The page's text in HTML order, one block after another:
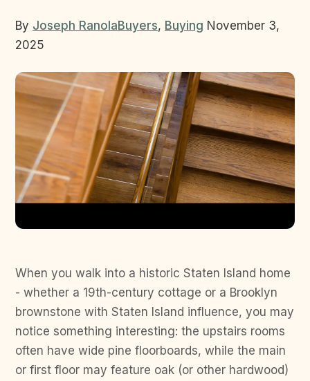
By Joseph RanolaBuyers, Buying November 3,
2025
When you walk into a historic Staten Island home
- whether a 19th-century cottage or a Brooklyn
brownstone with Staten Island influence, you may
notice something interesting: the upstairs rooms
often have wide pine floorboards, while the main
or first floor may feature oak (or other hardwood)